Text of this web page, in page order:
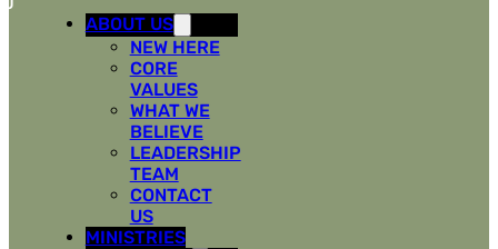
ABOUT US
NEW HERE
CORE
VALUES
WHAT WE
BELIEVE
LEADERSHIP
TEAM
CONTACT
US
MINISTRIES